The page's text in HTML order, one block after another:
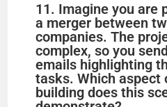
11. Imagine you are
a merger between
companies. The
complex, so you
emails highlighting
tasks. Which
building does this